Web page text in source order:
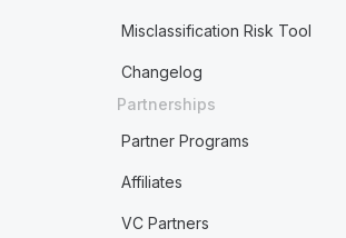
Misclassification Risk Tool
Changelog
Partnerships
Partner Programs
Affiliates
VC Partners